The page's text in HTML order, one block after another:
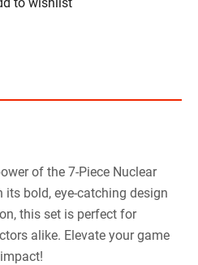
of the 7-Piece Nuclear
its bold, eye-catching design
this set is perfect for
alike. Elevate your game